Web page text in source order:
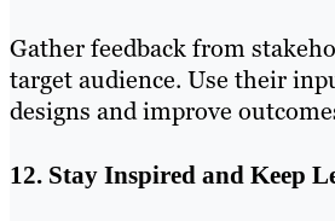
Gather feedback from
target audience. Use their
designs and improve
12. Stay Inspired and Keep